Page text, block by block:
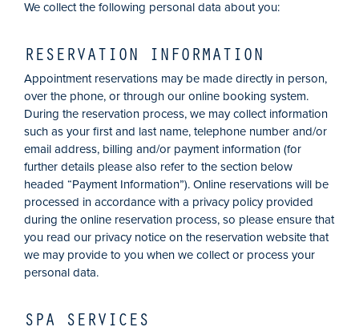
We collect the following personal data about you:
RESERVATION INFORMATION
Appointment reservations may be made directly in person,
over the phone, or through our online booking system.
During the reservation process, we may collect information
such as your first and last name, telephone number and/or
email address, billing and/or payment information (for
further details please also refer to the section below
headed “Payment Information”). Online reservations will be
processed in accordance with a privacy policy provided
during the online reservation process, so please ensure that
you read our privacy notice on the reservation website that
we may provide to you when we collect or process your
personal data.
SPA SERVICES